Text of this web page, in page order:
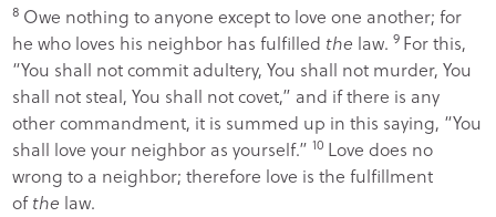
8 Owe nothing to anyone except to love one another; for
he who loves his neighbor has fulfilled the law. 9 For this,
“You shall not commit adultery, You shall not murder, You
shall not steal, You shall not covet,” and if there is any
other commandment, it is summed up in this saying, “You
shall love your neighbor as yourself.” 10 Love does no
wrong to a neighbor; therefore love is the fulfillment
ofthe law.